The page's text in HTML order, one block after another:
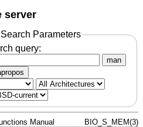
server
Parameters
query:
man
Manual BIO_S_MEM(3)